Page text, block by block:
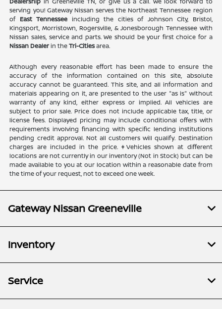
serving you! Gateway Nissan serves the Northeast Tennessee region
of East Tennessee including the cities of Johnson City, Bristol,
Kingsport, Morristown, Rogersville, & Jonesborough Tennessee with
Nissan sales, service and parts. We should be your first choice for a
Nissan Dealerin theTri-Citiesarea.
Although every reasonable effort has been made to ensure the
accuracy of the information contained on this site, absolute
accuracy cannot be guaranteed. This site, and all information and
materials appearing on it, are presented to the user "as is" without
warranty of any kind, either express or implied. All vehicles are
subject to prior sale. Price does not include applicable tax, title, or
license fees. Displayed pricing may include conditional offers with
requirements involving financing with specific lending institutions
pending credit approval. Not all customers will qualify. Destination
charges are included in the price. ‡Vehicles shown at different
locations are not currently in our inventory (Not in Stock) but can be
made available to you at our location within a reasonable date from
the time of your request, not to exceed one week.
Gateway Nissan Greeneville
Inventory
Service